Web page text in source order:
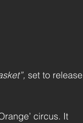
set to release
circus. It